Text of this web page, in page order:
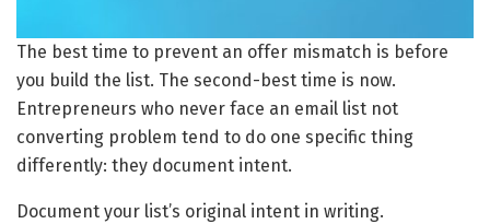
The best time to prevent an offer mismatch is before
you build the list. The second-best time is now.
Entrepreneurs who never face an email list not
converting problem tend to do one specific thing
differently: they document intent.
Document your list’s original intent in writing.